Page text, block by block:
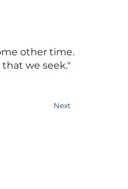
other time.
we seek."
Next